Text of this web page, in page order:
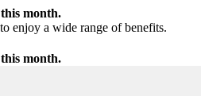
month.
enjoy a wide range of benefits.
month.